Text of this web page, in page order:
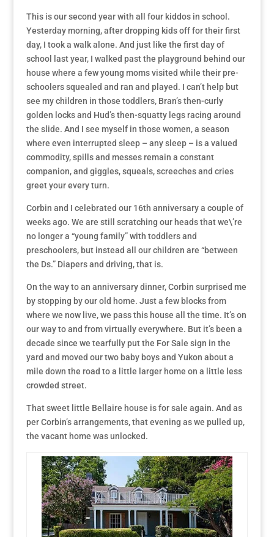
This is our second year with all four kiddos in school.
Yesterday morning, after dropping kids off for their first
day, I took a walk alone. And just like the first day of
school last year, I walked past the playground behind our
house where a few young moms visited while their pre-
schoolers squealed and ran and played. I can’t help but
see my children in those toddlers, Bran’s then-curly
golden locks and Hud’s then-squatty legs racing around
the slide. And I see myself in those women, a season
where even interrupted sleep – any sleep – is a valued
commodity, spills and messes remain a constant
companion, and giggles, squeals, screeches and cries
greet your every turn.
Corbin and I celebrated our 16th anniversary a couple of
weeks ago. We are still scratching our heads that we\’re
no longer a “young family” with toddlers and
preschoolers, but instead all our children are “between
the Ds.” Diapers and driving, that is.
On the way to an anniversary dinner, Corbin surprised me
by stopping by our old home. Just a few blocks from
where we now live, we pass this house all the time. It’s on
our way to and from virtually everywhere. But it’s been a
decade since we tearfully put the For Sale sign in the
yard and moved our two baby boys and Yukon about a
mile down the road to a little larger home on a little less
crowded street.
That sweet little Bellaire house is for sale again. And as
per Corbin’s arrangements, that evening as we pulled up,
the vacant home was unlocked.